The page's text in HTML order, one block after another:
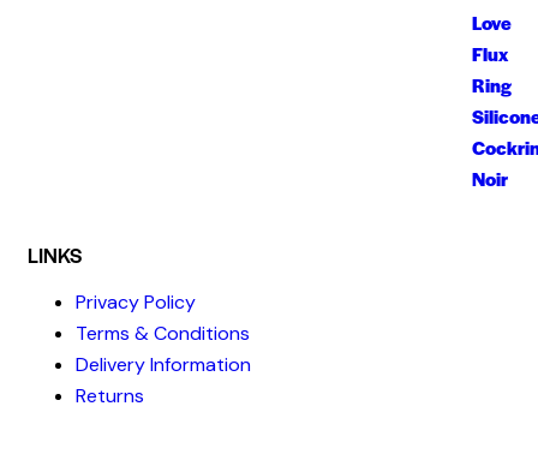
LINKS
Privacy Policy
Terms & Conditions
Delivery Information
Returns